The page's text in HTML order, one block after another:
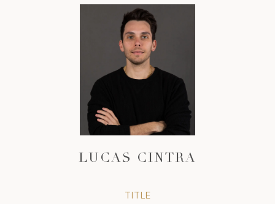
LUCAS CINTRA
TITLE